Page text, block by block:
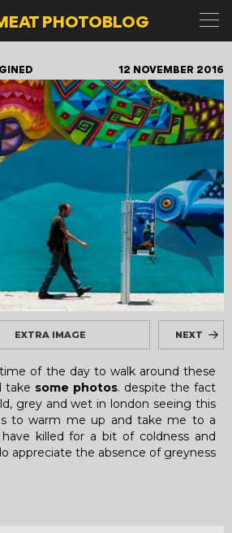
PHOTOBLOG
12 NOVEMBER 2016
EXTRA IMAGE NEXT
of the day to walk around these
take some photos. despite the fact
grey and wet in london seeing this
to warm me up and take me to a
killed for a bit of coldness and
appreciate the absence of greyness